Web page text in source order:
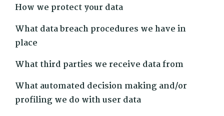
How we protect your data
What data breach procedures we have in
place
What third parties we receive data from
What automated decision making and/or
profiling we do with user data